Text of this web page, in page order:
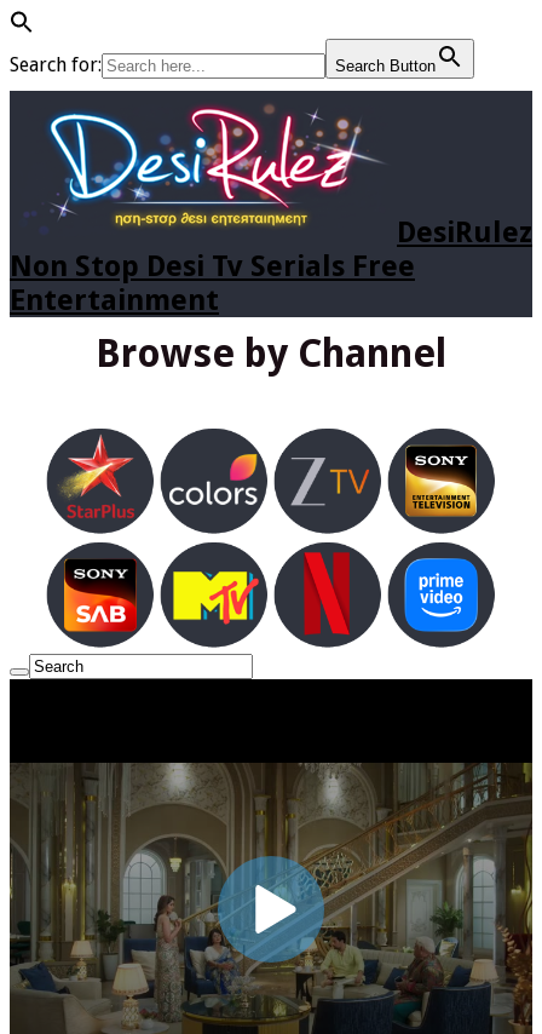
Search for: Search Button
DesiRulez
Non Stop Desi Tv Serials Free
Entertainment
Browse by Channel